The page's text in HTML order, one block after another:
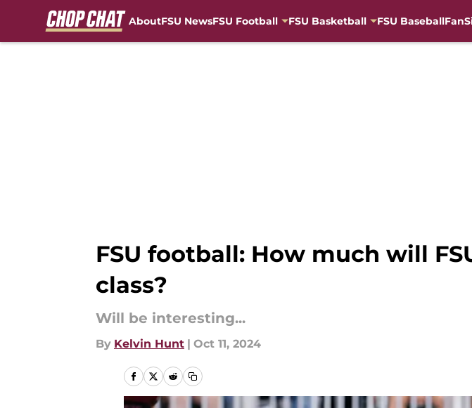
AboutFSU NewsFSU Football FSU Basketball FSU Baseball
FSU football: How much will
class?
Will be interesting...
By Kelvin Hunt | Oct 11, 2024